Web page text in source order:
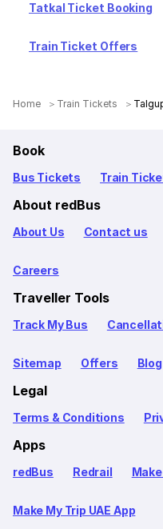
Tatkal Ticket Booking
Train Ticket Offers
Home Train Tickets
Book
Bus Tickets Train
About redBus
About Us Contact us
Careers
Traveller Tools
Track My Bus
Sitemap Offers Blog
Legal
Terms & Conditions
Apps
redBus Redrail
Make My Trip UAE App